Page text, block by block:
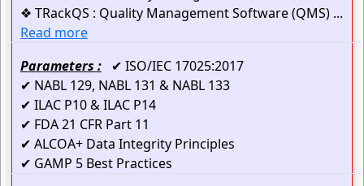
❖ TRackQS : Quality Management Software (QMS) ...
Read more
Parameters :
✔ ISO/IEC 17025:2017
✔ NABL 129, NABL 131 & NABL 133
✔ ILAC P10 & ILAC P14
✔ FDA 21 CFR Part 11
✔ ALCOA+ Data Integrity Principles
✔ GAMP 5 Best Practices